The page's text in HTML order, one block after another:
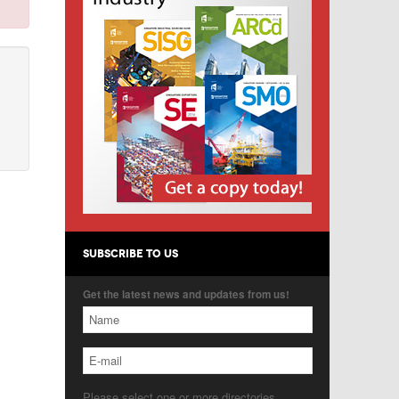
SUBSCRIBE TO US
Get the latest news and updates from us!